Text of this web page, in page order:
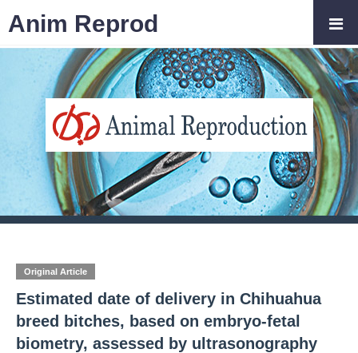
Original Article
Estimated date of delivery in Chihuahua
breed bitches, based on embryo-fetal
biometry, assessed by ultrasonography
Anim Reprod